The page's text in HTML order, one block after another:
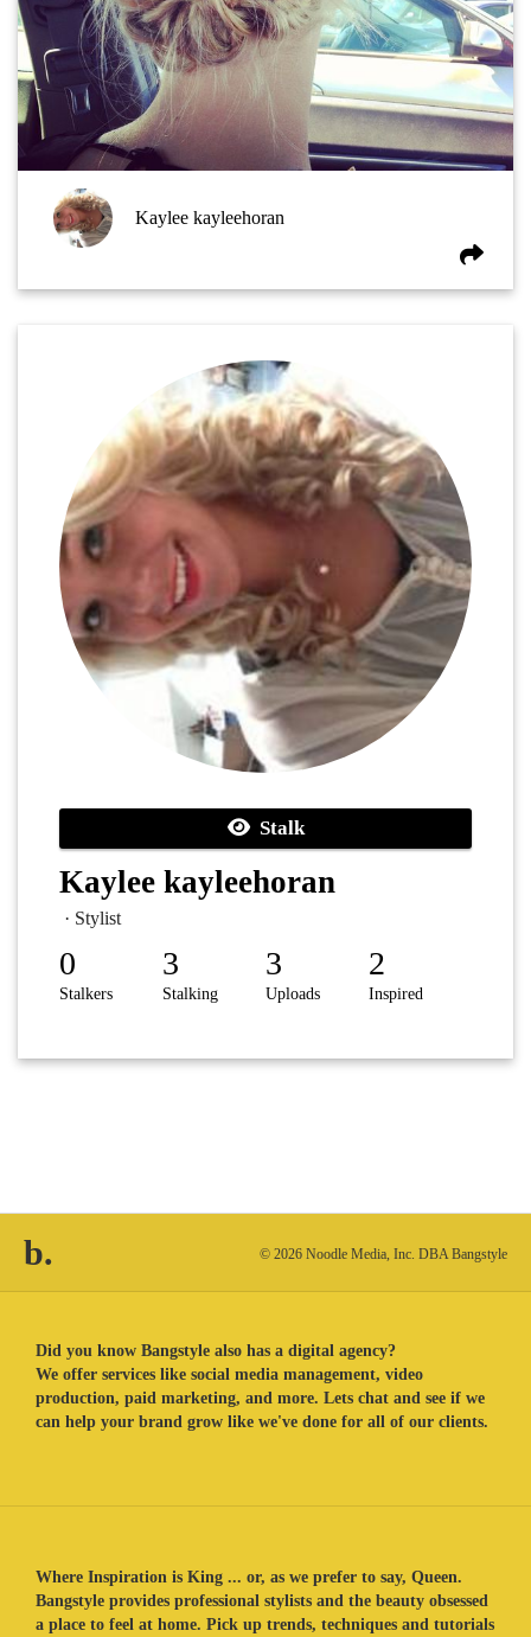
Kaylee kayleehoran
Stalk
Kaylee kayleehoran
· Stylist
0
Stalkers
3
Stalking
3
Uploads
2
Inspired
b. © 2026 Noodle Media, Inc. DBA Bangstyle
Did you know Bangstyle also has a digital agency?
We offer services like social media management, video
production, paid marketing, and more. Lets chat and see if we
can help your brand grow like we've done for all of our clients.
Where Inspiration is King ... or, as we prefer to say, Queen.
Bangstyle provides professional stylists and the beauty obsessed
a place to feel at home. Pick up trends, techniques and tutorials